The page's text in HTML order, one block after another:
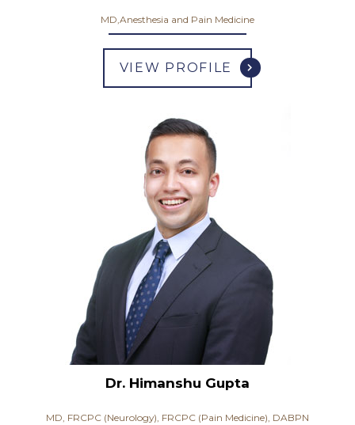
MD,Anesthesia and Pain Medicine
VIEW PROFILE
Dr. Himanshu Gupta
MD, FRCPC (Neurology), FRCPC (Pain Medicine), DABPN